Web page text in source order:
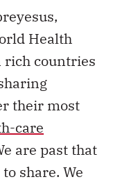
Health
rich countries
their most
care
are past that
share. We